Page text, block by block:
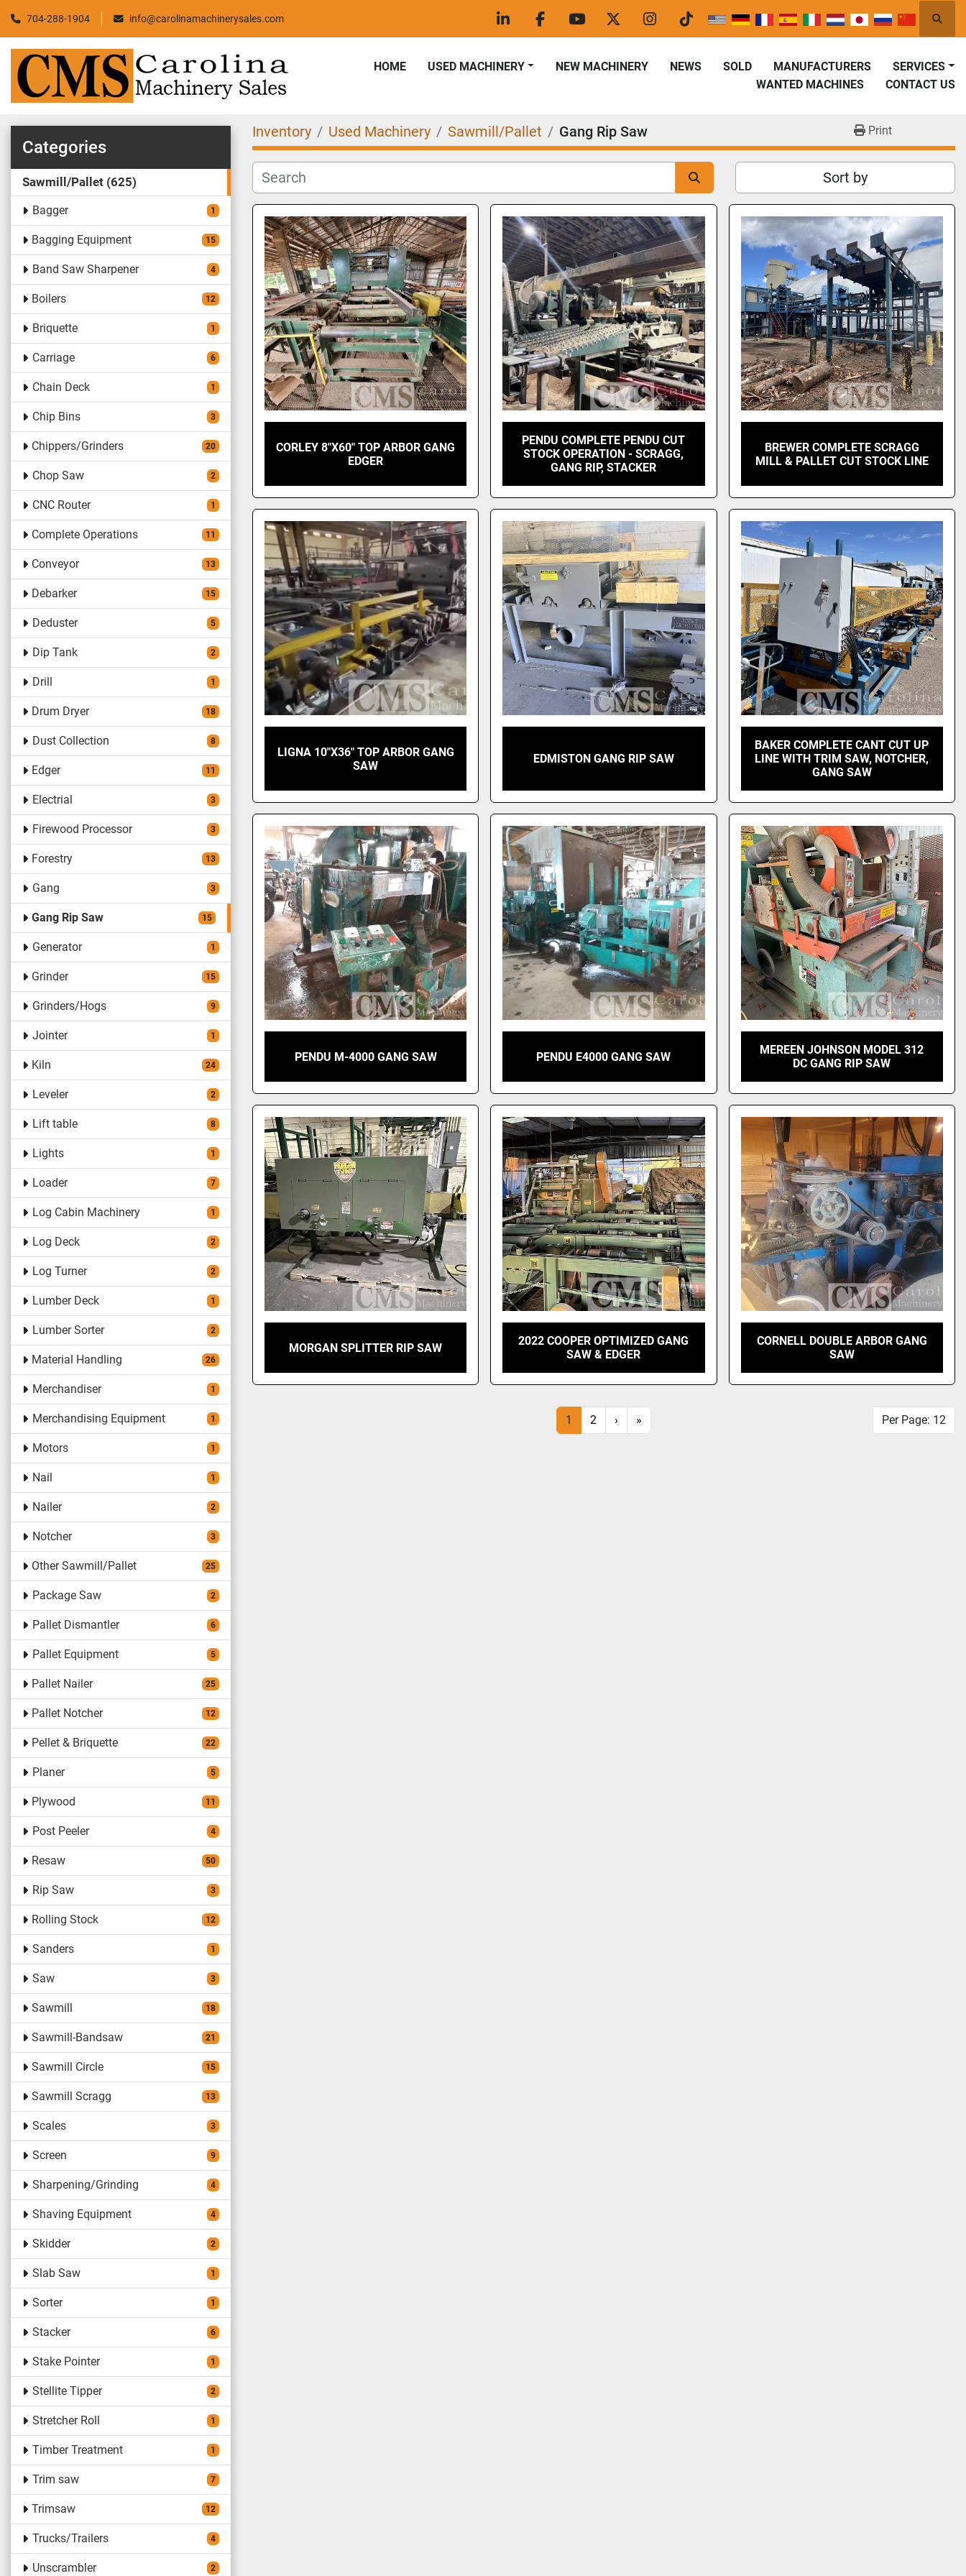
704-288-1904 info@carolinamachinerysales.com
linkedinfacebookyoutubetwitterinstagram
tiktok
HOME USED MACHINERY SOLD MANUFACTURERS
NEWS
NEW MACHINERY
SERVICES
WANTED MACHINES
CONTACT US
Categories
Sawmill/Pallet 625
Bagger 1
Bagging Equipment 15
Band Saw Sharpener 4
Boilers 12
Briquette 1
Carriage 6
Chain Deck 1
Chip Bins 3
Chippers/Grinders 20
Chop Saw 2
CNC Router 1
Complete Operations 11
Conveyor 13
Debarker 15
Deduster 5
Dip Tank 2
Drill 1
Drum Dryer 18
Dust Collection 8
Edger 11
Electrial 3
Firewood Processor 3
Forestry 13
Gang 3
Gang Rip Saw 15
Generator 1
Grinder 15
Grinders/Hogs 9
Jointer 1
Kiln 24
Leveler 2
Lift table 8
Lights 1
Loader 7
Log Cabin Machinery 1
Log Deck 2
Log Turner 2
Lumber Deck 1
Lumber Sorter 2
Material Handling 26
Merchandiser 1
Merchandising Equipment 1
Motors 1
Nail 1
Nailer 2
Notcher 3
Other Sawmill/Pallet 25
Package Saw 2
Pallet Dismantler 6
Pallet Equipment 5
Pallet Nailer 25
Pallet Notcher 12
Pellet & Briquette 22
Planer 5
Plywood 11
Post Peeler 4
Resaw 50
Rip Saw 3
Rolling Stock 12
Sanders 1
Saw 3
Sawmill 18
Sawmill-Bandsaw 21
Sawmill Circle 15
Sawmill Scragg 13
Scales 3
Screen 9
Sharpening/Grinding 4
Shaving Equipment 4
Skidder 2
Slab Saw 1
Sorter 1
Stacker 6
Stake Pointer 1
Stellite Tipper 2
Stretcher Roll 1
Timber Treatment 1
Trim saw 7
Trimsaw 12
Trucks/Trailers 4
Unscrambler 2
Inventory Used Machinery Sawmill/Pallet Gang Rip Saw Print
Sort by
CORLEY 8"X60" TOP ARBOR GANG
EDGER
PENDU COMPLETE PENDU CUT
STOCK OPERATION - SCRAGG,
GANG RIP, STACKER
BREWER COMPLETE SCRAGG
MILL & PALLET CUT STOCK LINE
LIGNA 10"X36" TOP ARBOR GANG
SAW
EDMISTON GANG RIP SAW
BAKER COMPLETE CANT CUT UP
LINE WITH TRIM SAW, NOTCHER,
GANG SAW
PENDU M-4000 GANG SAW PENDU E4000 GANG SAW
MEREEN JOHNSON MODEL 312
DC GANG RIP SAW
MORGAN SPLITTER RIP SAW
2022 COOPER OPTIMIZED GANG
SAW & EDGER
CORNELL DOUBLE ARBOR GANG
SAW
1 2 › » Per Page: 12